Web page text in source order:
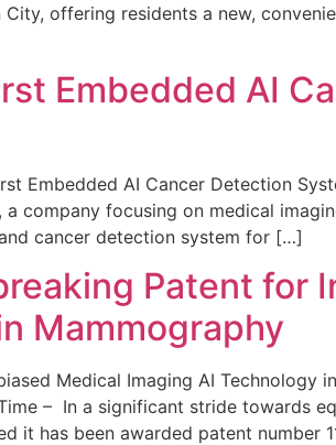
offering residents a new,
Embedded AI
Embedded AI Cancer Detection
company focusing on medical
cancer detection system for […]
Patent for
Mammography
Medical Imaging AI Technology
– In a significant stride towards
it has been awarded patent number